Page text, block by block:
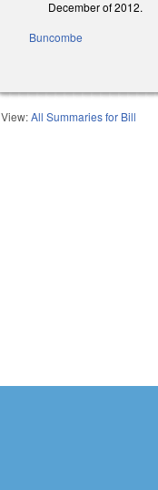
December of 2012.
Buncombe
View:All Summaries for Bill